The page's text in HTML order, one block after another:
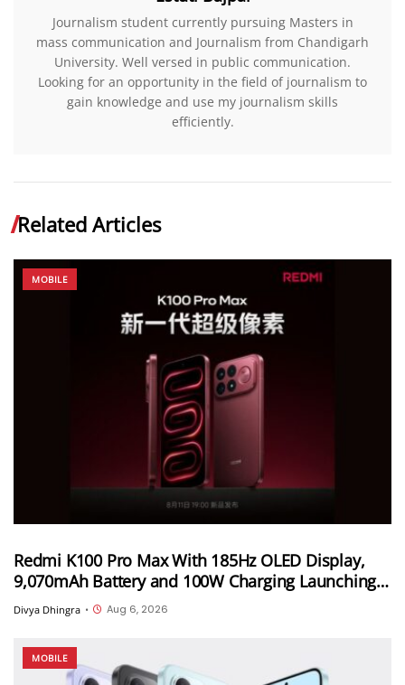
Journalism student currently pursuing Masters in
mass communication and Journalism from Chandigarh
University. Well versed in public communication.
Looking for an opportunity in the field of journalism to
gain knowledge and use my journalism skills
efficiently.
Related Articles
MOBILE
Redmi K100 Pro Max With 185Hz OLED Display,
9,070mAh Battery and 100W Charging Launching
in China on August 11th
Divya Dhingra • Aug 6, 2026
MOBILE